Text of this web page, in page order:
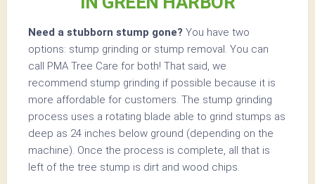
Need a stubborn stump gone? You have two
options: stump grinding or stump removal. You can
call PMA Tree Care for both! That said, we
recommend stump grinding if possible because it is
more affordable for customers. The stump grinding
process uses a rotating blade able to grind stumps as
deep as 24 inches below ground (depending on the
machine). Once the process is complete, all that is
left of the tree stump is dirt and wood chips.